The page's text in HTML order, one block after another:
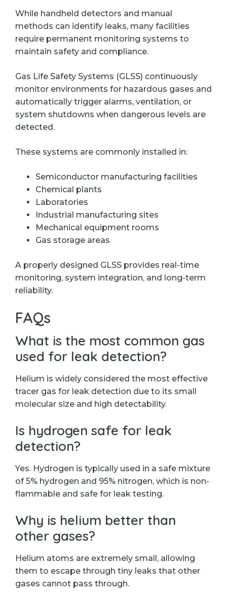
While handheld detectors and manual
methods can identify leaks, many facilities
require permanent monitoring systems to
maintain safety and compliance.
Gas Life Safety Systems (GLSS) continuously
monitor environments for hazardous gases and
automatically trigger alarms, ventilation, or
system shutdowns when dangerous levels are
detected.
These systems are commonly installed in:
Semiconductor manufacturing facilities
Chemical plants
Laboratories
Industrial manufacturing sites
Mechanical equipment rooms
Gas storage areas
A properly designed GLSS provides real-time
monitoring, system integration, and long-term
reliability.
FAQs
What is the most common gas
used for leak detection?
Helium is widely considered the most effective
tracer gas for leak detection due to its small
molecular size and high detectability.
Is hydrogen safe for leak
detection?
Yes. Hydrogen is typically used in a safe mixture
of 5% hydrogen and 95% nitrogen, which is non-
flammable and safe for leak testing.
Why is helium better than
other gases?
Helium atoms are extremely small, allowing
them to escape through tiny leaks that other
gases cannot pass through.